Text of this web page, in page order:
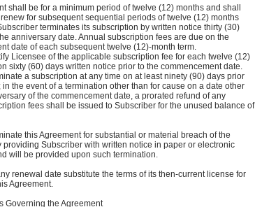
shall be for a minimum period of twelve (12) months and shall
for subsequent sequential periods of twelve (12) months
terminates its subscription by written notice thirty (30)
anniversary date. Annual subscription fees are due on the
date of each subsequent twelve (12)-month term.
Licensee of the applicable subscription fee for each twelve (12)
sixty (60) days written notice prior to the commencement date.
a subscription at any time on at least ninety (90) days prior
in the event of a termination other than for cause on a date other
of the commencement date, a prorated refund of any
fees shall be issued to Subscriber for the unused balance of
this Agreement for substantial or material breach of the
providing Subscriber with written notice in paper or electronic
will be provided upon such termination.
renewal date substitute the terms of its then-current license for
Agreement.
Governing the Agreement